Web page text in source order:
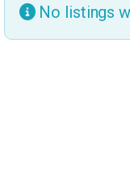
No listings